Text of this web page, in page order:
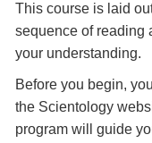
This course is laid
sequence of reading
your understanding.
Before you begin,
the Scientology
program will guide